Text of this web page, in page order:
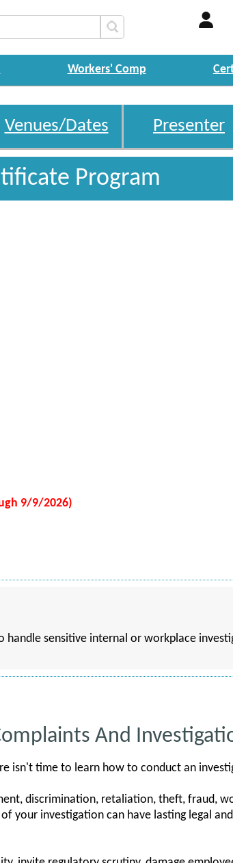
Workers' Comp
Venues/Dates Presenter
Program
9/9/2026)
handle sensitive internal or workplace
And
isn't time to learn how to conduct an
discrimination, retaliation, theft, fraud,
your investigation can have lasting legal